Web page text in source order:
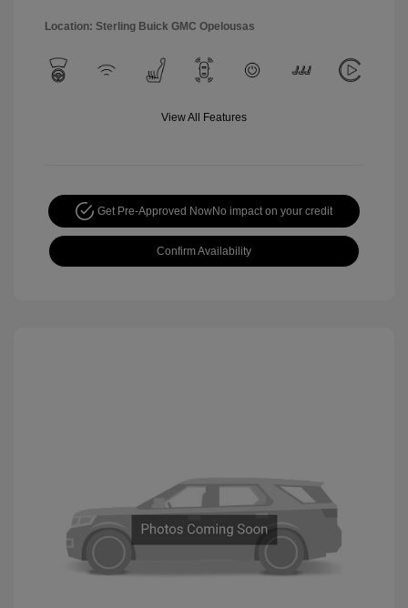
Location: Sterling Buick GMC Opelousas
View All Features
Get Pre-Approved NowNo impact on your credit
Confirm Availability